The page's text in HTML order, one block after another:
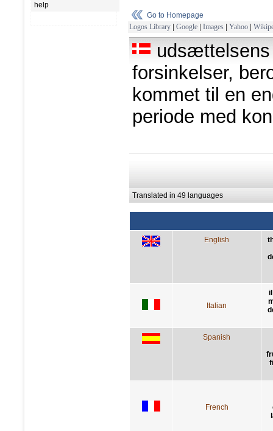
help
Go to Homepage
Logos Library | Google | Images | Yahoo |
forsinkelser,
kommet til en
periode med
Translated in 49 languages
English
Italian
Spanish
French